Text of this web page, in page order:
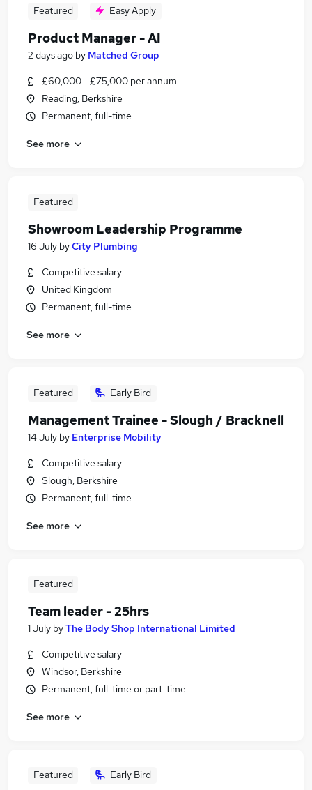
Featured Easy Apply
Product Manager - AI
2 days ago by Matched Group
£60,000 - £75,000 per annum
Reading, Berkshire
Permanent, full-time
See more
Featured
Showroom Leadership Programme
16 July byCity Plumbing
Competitive salary
United Kingdom
Permanent, full-time
See more
Featured Early Bird
Management Trainee - Slough / Bracknell
14 July by Enterprise Mobility
Competitive salary
Slough, Berkshire
Permanent, full-time
See more
Featured
Team leader - 25hrs
1 July byThe Body Shop International Limited
Competitive salary
Windsor, Berkshire
Permanent, full-time or part-time
See more
Featured Early Bird